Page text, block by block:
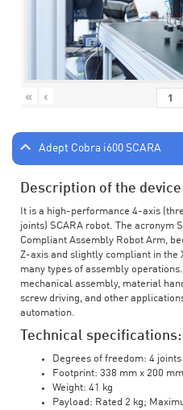
« ‹
Adept Cobra i600 SCARA
Description of the
It is a high-performance 4-axis
joints) SCARA robot. The acronym
Compliant Assembly Robot Arm,
Z-axis and slightly compliant in the
many types of assembly
mechanical assembly, material
screw driving, and other
automation.
Technical specifications:
Degrees of freedom: 4 joints
Footprint: 338 mm x 200 mm
Weight: 41 kg
Payload: Rated 2 kg;